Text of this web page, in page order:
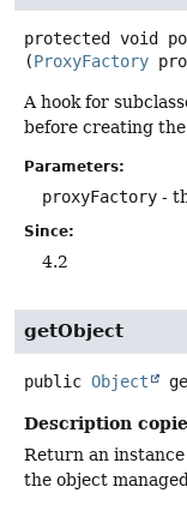
protected void
(ProxyFactory
A hook for
before creating
Parameters:
proxyFactory -
Since:
4.2
getObject
public Object
Description
Return an
the object